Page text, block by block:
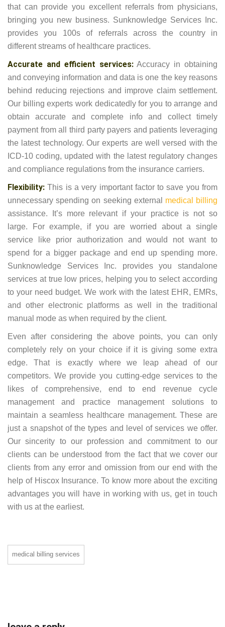
that can provide you excellent referrals from physicians,
bringing you new business. Sunknowledge Services Inc.
provides you 100s of referrals across the country in
different streams of healthcare practices.
Accurate and efficient services:Accuracy in obtaining
and conveying information and data is one the key reasons
behind reducing rejections and improve claim settlement.
Our billing experts work dedicatedly for you to arrange and
obtain accurate and complete info and collect timely
payment from all third party payers and patients leveraging
the latest technology. Our experts are well versed with the
ICD-10 coding, updated with the latest regulatory changes
and compliance regulations from the insurance carriers.
Flexibility: This is a very important factor to save you from
unnecessary spending on seeking external medical billing
assistance. It’s more relevant if your practice is not so
large. For example, if you are worried about a single
service like prior authorization and would not want to
spend for a bigger package and end up spending more.
Sunknowledge Services Inc. provides you standalone
services at true low prices, helping you to select according
to your need budget. We work with the latest EHR, EMRs,
and other electronic platforms as well in the traditional
manual mode as when required by the client.
Even after considering the above points, you can only
completely rely on your choice if it is giving some extra
edge. That is exactly where we leap ahead of our
competitors. We provide you cutting-edge services to the
likes of comprehensive, end to end revenue cycle
management and practice management solutions to
maintain a seamless healthcare management. These are
just a snapshot of the types and level of services we offer.
Our sincerity to our profession and commitment to our
clients can be understood from the fact that we cover our
clients from any error and omission from our end with the
help of Hiscox Insurance. To know more about the exciting
advantages you will have in working with us, get in touch
with us at the earliest.
medical billing services